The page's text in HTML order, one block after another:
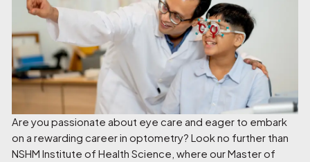
Are you passionate about eye care and eager to embark
on a rewarding career in optometry? Look no further than
NSHM Institute of Health Science, where our Master of